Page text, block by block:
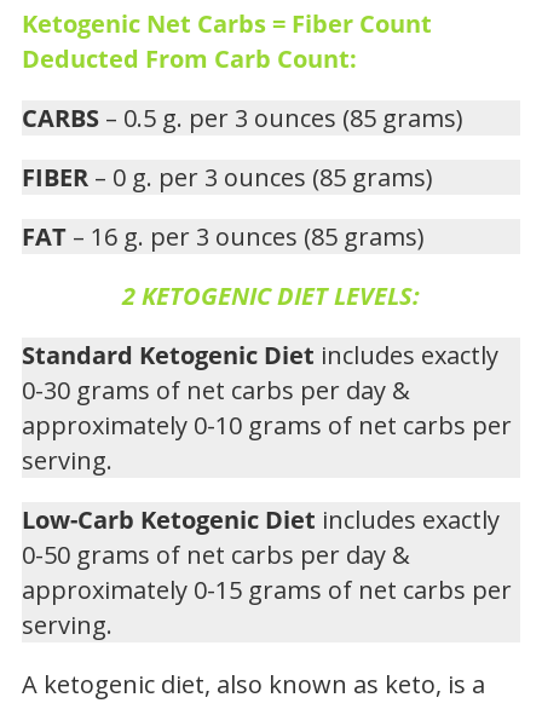
Ketogenic Net Carbs = Fiber Count
Deducted From Carb Count:
CARBS – 0.5 g. per 3 ounces (85 grams)
FIBER – 0 g. per 3 ounces (85 grams)
FAT – 16 g. per 3 ounces (85 grams)
2 KETOGENIC DIET LEVELS:
Standard Ketogenic Diet includes exactly
0-30 grams of net carbs per day &
approximately 0-10 grams of net carbs per
serving.
Low-Carb Ketogenic Diet includes exactly
0-50 grams of net carbs per day &
approximately 0-15 grams of net carbs per
serving.
A ketogenic diet, also known as keto, is a